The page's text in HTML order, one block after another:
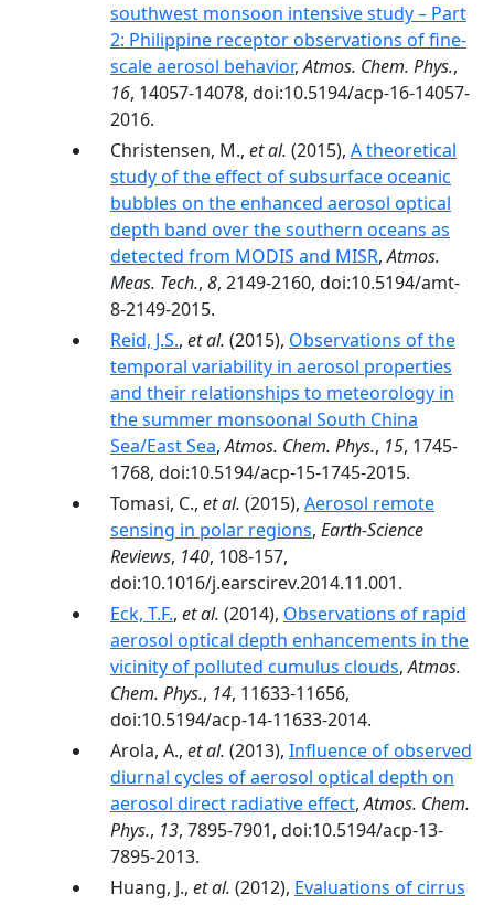
southwest monsoon intensive study – Part
2: Philippine receptor observations of fine-
scale aerosol behavior,Atmos. Chem. Phys.,
16, 14057-14078, doi:10.5194/acp-16-14057-
2016.
Christensen, M., et al. (2015), A theoretical
study of the effect of subsurface oceanic
bubbles on the enhanced aerosol optical
depth band over the southern oceans as
detected from MODIS and MISR,Atmos.
Meas. Tech., 8, 2149-2160, doi:10.5194/amt-
8-2149-2015.
Reid, J.S., et al. (2015), Observations of the
temporal variability in aerosol properties
and their relationships to meteorology in
the summer monsoonal South China
Sea/East Sea,Atmos. Chem. Phys., 15, 1745-
1768, doi:10.5194/acp-15-1745-2015.
Tomasi, C., et al. (2015), Aerosol remote
sensing in polar regions, Earth-Science
Reviews, 140, 108-157,
doi:10.1016/j.earscirev.2014.11.001.
Eck, T.F., et al. (2014), Observations of rapid
aerosol optical depth enhancements in the
vicinity of polluted cumulus clouds,Atmos.
Chem. Phys., 14, 11633-11656,
doi:10.5194/acp-14-11633-2014.
Arola, A., et al. (2013), Influence of observed
diurnal cycles of aerosol optical depth on
aerosol direct radiative effect,Atmos. Chem.
Phys., 13, 7895-7901, doi:10.5194/acp-13-
7895-2013.
Huang, J., et al. (2012), Evaluations of cirrus